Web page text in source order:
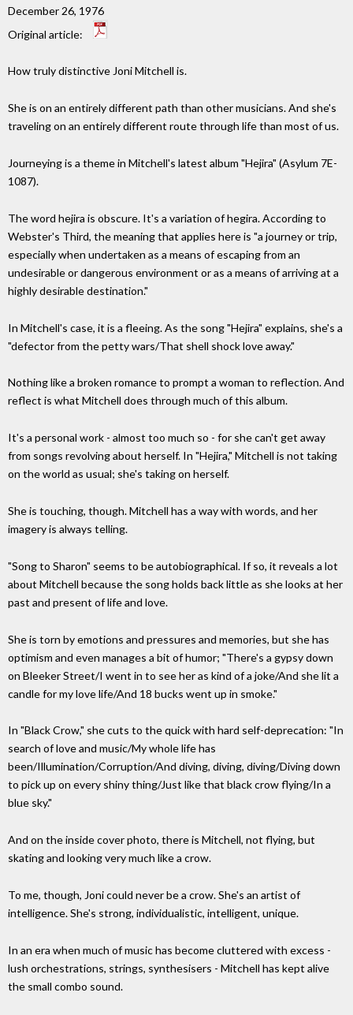
December 26, 1976
Original article:
How truly distinctive Joni Mitchell is.
She is on an entirely different path than other musicians. And she's
traveling on an entirely different route through life than most of us.
Journeying is a theme in Mitchell's latest album "Hejira" (Asylum 7E-
1087).
The word hejira is obscure. It's a variation of hegira. According to
Webster's Third, the meaning that applies here is "a journey or trip,
especially when undertaken as a means of escaping from an
undesirable or dangerous environment or as a means of arriving at a
highly desirable destination."
In Mitchell's case, it is a fleeing. As the song "Hejira" explains, she's a
"defector from the petty wars/That shell shock love away."
Nothing like a broken romance to prompt a woman to reflection. And
reflect is what Mitchell does through much of this album.
It's a personal work - almost too much so - for she can't get away
from songs revolving about herself. In "Hejira," Mitchell is not taking
on the world as usual; she's taking on herself.
She is touching, though. Mitchell has a way with words, and her
imagery is always telling.
"Song to Sharon" seems to be autobiographical. If so, it reveals a lot
about Mitchell because the song holds back little as she looks at her
past and present of life and love.
She is torn by emotions and pressures and memories, but she has
optimism and even manages a bit of humor; "There's a gypsy down
on Bleeker Street/I went in to see her as kind of a joke/And she lit a
candle for my love life/And 18 bucks went up in smoke."
In "Black Crow," she cuts to the quick with hard self-deprecation: "In
search of love and music/My whole life has
been/Illumination/Corruption/And diving, diving, diving/Diving down
to pick up on every shiny thing/Just like that black crow flying/In a
blue sky."
And on the inside cover photo, there is Mitchell, not flying, but
skating and looking very much like a crow.
To me, though, Joni could never be a crow. She's an artist of
intelligence. She's strong, individualistic, intelligent, unique.
In an era when much of music has become cluttered with excess -
lush orchestrations, strings, synthesisers - Mitchell has kept alive
the small combo sound.